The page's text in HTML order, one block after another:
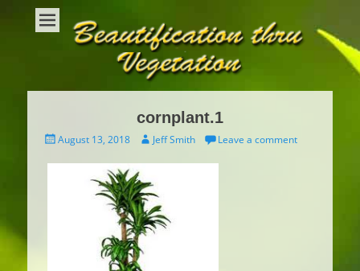
Beautification Thru Vegetation
Interior Plants and Interior Plant Care
cornplant.1
PostedAugust 13, 2018 AuthorJeff Smith Leave a comment